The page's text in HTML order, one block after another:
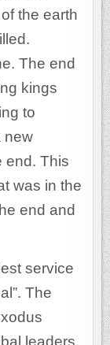
the earth
The end
kings
to
new
end. This
was in the
end and
service
The
leaders.